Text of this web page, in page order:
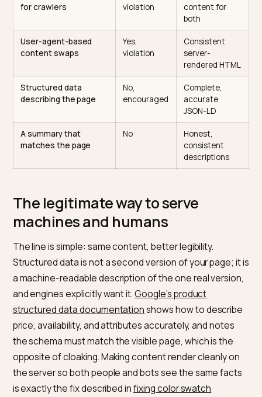
removal that is slow and painful to recover from. For a
store that depends on being trusted by engines, that
bad trade.
Tactic
Is it
Better
approach
to bots vs humans
marked up
schema
Hidden keyword block
Yes,
Visible, useful
User-agent-based
Yes,
rendered
Structured data
describing the page
encouraged
Complete,
accurate
JSON-LD
A summary that
matches the page
No
Honest,
consistent